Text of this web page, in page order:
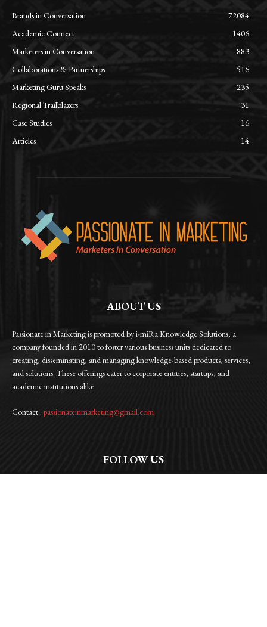
Brands in Conversation
72084
Academic Connect
1406
Marketers in Conversation
883
Collaborations & Partnerships
516
Marketing Guru Speaks
235
Regional Trailblazers
31
Case Studies
16
Articles
14
ABOUT US
Passionate in Marketing is promoted by i-miRa Knowledge Solutions, a
company founded in 2010 to foster various business units dedicated to
creating, disseminating, and managing knowledge-based products, services,
and solutions. These offerings cater to corporate entities, startups, and
academic institutions alike.
Contact : passionateinmarketing@gmail.com
FOLLOW US